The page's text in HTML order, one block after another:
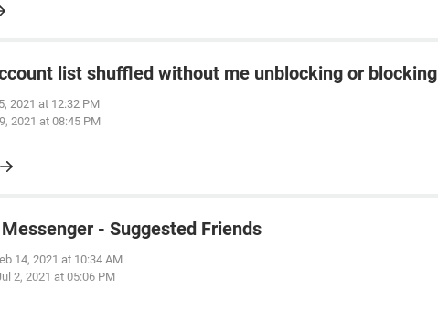
list shuffled without me unblocking or blocking
2021 at 12:32 PM
2021 at 08:45 PM
- Suggested Friends
14, 2021 at 10:34 AM
2, 2021 at 05:06 PM